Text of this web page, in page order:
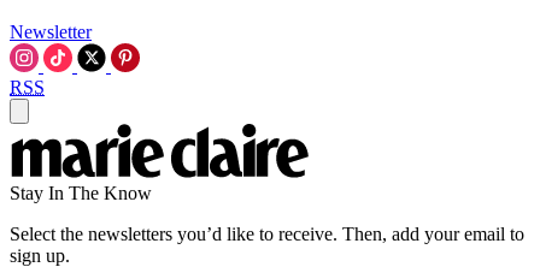
Newsletter
RSS
Stay In The Know
Select the newsletters you’d like to receive. Then, add your email to
sign up.